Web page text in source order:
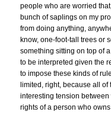
people who are worried
bunch of saplings on my
from doing anything,
know, one-foot-tall trees or
something sitting on top of
to be interpreted given the
to impose these kinds of
limited, right, because all
interesting tension
rights of a person who